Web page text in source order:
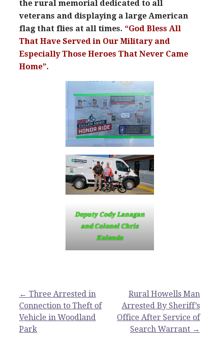
the rural memorial dedicated to all
veterans and displaying a large American
flag that flies at all times. “God Bless All
That Have Served in Our Military and
Especially Those Heroes That Never Came
Home”.
Deputy Cody Lanagan
and Colonel Chris
Kolenda
Post
navigation
← Three Arrested in
Connection to Theft of
Vehicle in Woodland
Park
Rural Howells Man
Arrested By Sheriff’s
Office After Service of
Search Warrant →